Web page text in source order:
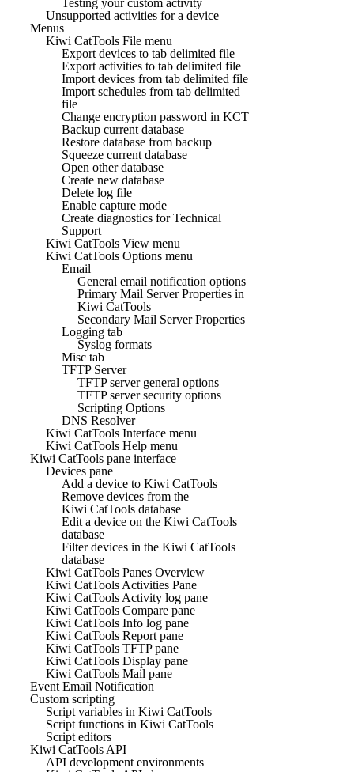
Unsupported activities for a device
Menus
Kiwi CatTools File menu
Export devices to tab delimited file
Export activities to tab delimited file
Import devices from tab delimited file
Import schedules from tab delimited
file
Change encryption password in KCT
Backup current database
Restore database from backup
Squeeze current database
Open other database
Create new database
Delete log file
Enable capture mode
Create diagnostics for Technical
Support
Kiwi CatTools View menu
Kiwi CatTools Options menu
Email
General email notification options
Primary Mail Server Properties in
Kiwi CatTools
Secondary Mail Server Properties
Logging tab
Syslog formats
Misc tab
TFTP Server
TFTP server general options
TFTP server security options
Scripting Options
DNS Resolver
Kiwi CatTools Interface menu
Kiwi CatTools Help menu
Kiwi CatTools pane interface
Devices pane
Add a device to Kiwi CatTools
Remove devices from the
Kiwi CatTools database
Edit a device on the Kiwi CatTools
database
Filter devices in the Kiwi CatTools
database
Kiwi CatTools Panes Overview
Kiwi CatTools Activities Pane
Kiwi CatTools Activity log pane
Kiwi CatTools Compare pane
Kiwi CatTools Info log pane
Kiwi CatTools Report pane
Kiwi CatTools TFTP pane
Kiwi CatTools Display pane
Kiwi CatTools Mail pane
Event Email Notification
Custom scripting
Script variables in Kiwi CatTools
Script functions in Kiwi CatTools
Script editors
Kiwi CatTools API
API development environments